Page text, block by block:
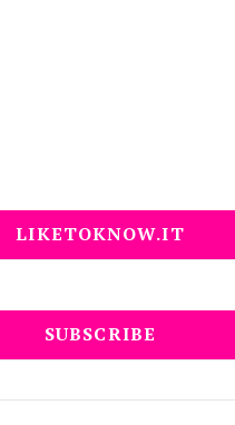
LIKETOKNOW.IT
SUBSCRIBE